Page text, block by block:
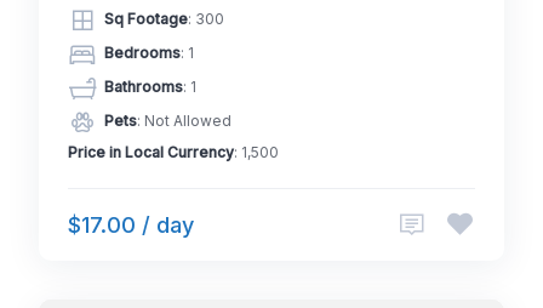
Sq Footage: 300
Bedrooms: 1
Bathrooms: 1
Pets: Not Allowed
Price in Local Currency: 1,500
$17.00 / day